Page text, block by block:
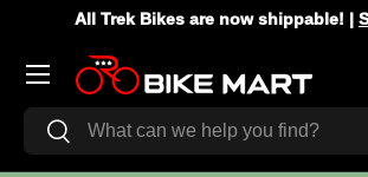
All Trek Bikes are now shippable! |
Search
Search
Menu